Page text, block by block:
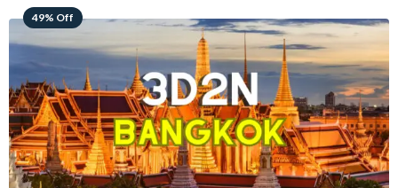
48% Off